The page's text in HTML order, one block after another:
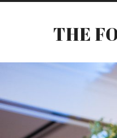
THE